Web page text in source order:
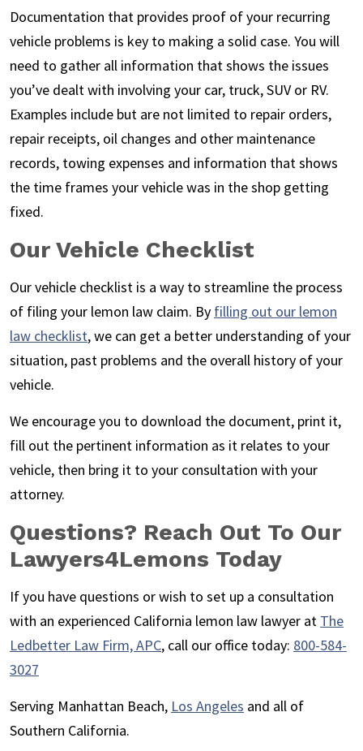
Documentation that provides proof of your recurring
vehicle problems is key to making a solid case. You will
need to gather all information that shows the issues
you’ve dealt with involving your car, truck, SUV or RV.
Examples include but are not limited to repair orders,
repair receipts, oil changes and other maintenance
records, towing expenses and information that shows
the time frames your vehicle was in the shop getting
fixed.
Our Vehicle Checklist
Our vehicle checklist is a way to streamline the process
of filing your lemon law claim. By filling out our lemon
law checklist, we can get a better understanding of your
situation, past problems and the overall history of your
vehicle.
We encourage you to download the document, print it,
fill out the pertinent information as it relates to your
vehicle, then bring it to your consultation with your
attorney.
Questions? Reach Out To Our
Lawyers4Lemons Today
If you have questions or wish to set up a consultation
with an experienced California lemon law lawyer at The
Ledbetter Law Firm, APC, call our office today: 800-584-
3027
Serving Manhattan Beach, Los Angeles and all of
Southern California.